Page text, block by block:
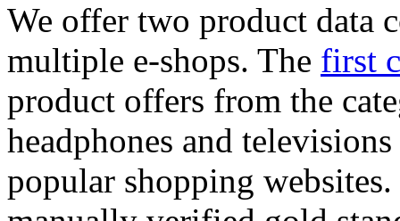
We offer two product data
multiple e-shops. The first
product offers from the
headphones and
popular shopping